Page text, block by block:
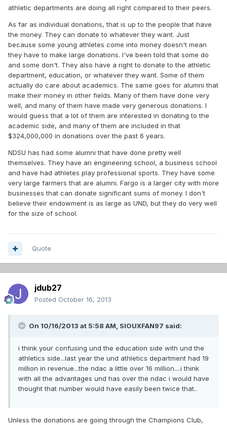
athletic departments are doing all right compared to their peers.
As far as individual donations, that is up to the people that have
the money. They can donate to whatever they want. Just
because some young athletes come into money doesn't mean
they have to make large donations. I've been told that some do
and some don't. They also have a right to donate to the athletic
department, education, or whatever they want. Some of them
actually do care about academics. The same goes for alumni that
make their money in other fields. Many of them have done very
well, and many of them have made very generous donations. I
would guess that a lot of them are interested in donating to the
academic side, and many of them are included in that
$324,000,000 in donations over the past 6 years.
NDSU has had some alumni that have done pretty well
themselves. They have an engineering school, a business school
and have had athletes play professional sports. They have some
very large farmers that are alumni. Fargo is a larger city with more
businesses that can donate significant sums of money. I don't
believe their endowment is as large as UND, but they do very well
for the size of school.
Quote
jdub27
Posted October 16, 2013
On 10/16/2013 at 5:58 AM, SIOUXFAN97 said:
i think your confusing und the education side with und the
athletics side...last year the und athletics department had 19
million in revenue...the ndac a little over 16 million....i think
with all the advantages und has over the ndac i would have
thought that number would have easily been twice that..
Unless the donations are going through the Champions Club,